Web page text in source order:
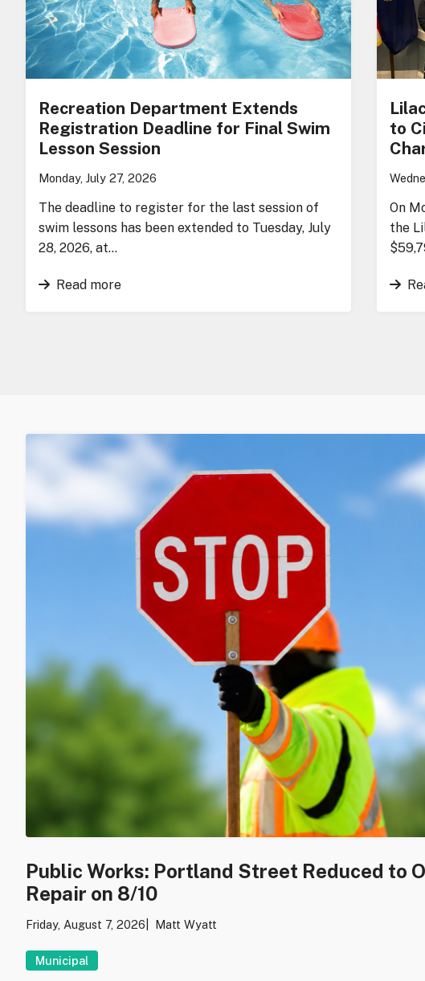
Recreation Department Extends
Registration Deadline for Final Swim
Lesson Session
Monday, July 27, 2026
The deadline to register for the last session of
swim lessons has been extended to Tuesday, July
28, 2026, at…
Read more
to
On
the
Public Works: Portland Street Reduced to
Repair on 8/10
Friday, August 7, 2026 Matt Wyatt
Municipal